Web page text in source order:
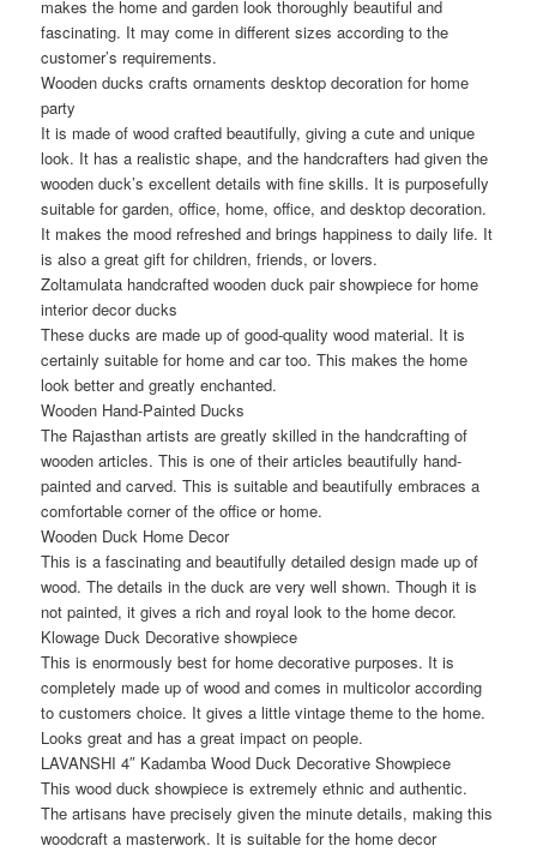
makes the home and garden look thoroughly beautiful and
fascinating. It may come in different sizes according to the
customer’s requirements.
Wooden ducks crafts ornaments desktop decoration for home
party
It is made of wood crafted beautifully, giving a cute and unique
look. It has a realistic shape, and the handcrafters had given the
wooden duck’s excellent details with fine skills. It is purposefully
suitable for garden, office, home, office, and desktop decoration.
It makes the mood refreshed and brings happiness to daily life. It
is also a great gift for children, friends, or lovers.
Zoltamulata handcrafted wooden duck pair showpiece for home
interior decor ducks
These ducks are made up of good-quality wood material. It is
certainly suitable for home and car too. This makes the home
look better and greatly enchanted.
Wooden Hand-Painted Ducks
The Rajasthan artists are greatly skilled in the handcrafting of
wooden articles. This is one of their articles beautifully hand-
painted and carved. This is suitable and beautifully embraces a
comfortable corner of the office or home.
Wooden Duck Home Decor
This is a fascinating and beautifully detailed design made up of
wood. The details in the duck are very well shown. Though it is
not painted, it gives a rich and royal look to the home decor.
Klowage Duck Decorative showpiece
This is enormously best for home decorative purposes. It is
completely made up of wood and comes in multicolor according
to customers choice. It gives a little vintage theme to the home.
Looks great and has a great impact on people.
LAVANSHI 4″ Kadamba Wood Duck Decorative Showpiece
This wood duck showpiece is extremely ethnic and authentic.
The artisans have precisely given the minute details, making this
woodcraft a masterwork. It is suitable for the home decor